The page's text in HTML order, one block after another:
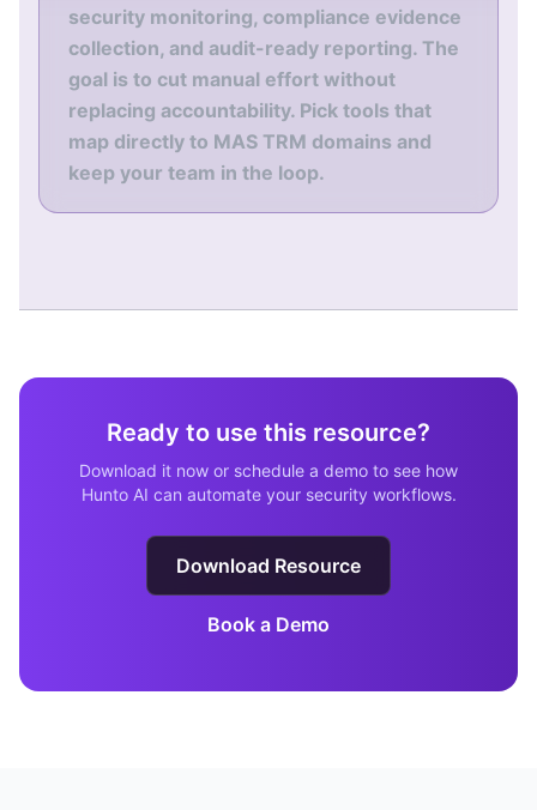
security monitoring, compliance evidence
collection, and audit-ready reporting. The
goal is to cut manual effort without
replacing accountability. Pick tools that
map directly to MAS TRM domains and
keep your team in the loop.
Ready to use this resource?
Download it now or schedule a demo to see how
Hunto AI can automate your security workflows.
Download Resource
Book a Demo